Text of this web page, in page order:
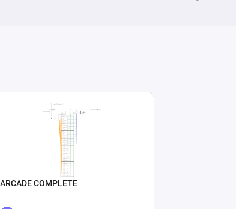
ARCADE COMPLETE